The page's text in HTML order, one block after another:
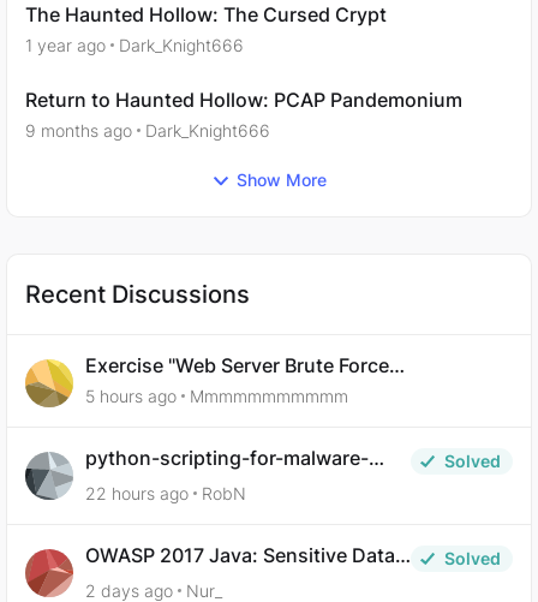
The Haunted Hollow: The Cursed Crypt
1 year ago Dark_Knight666
Return to Haunted Hollow: PCAP Pandemonium
9 months ago Dark_Knight666
Show More
Recent Discussions
Exercise "Web Server Brute Force
Authentication: Anti-CSRF Tokens" broken?
5 hours ago Mmmmmmmmmmm
python-scripting-for-malware-
analysis-ep-5-code-obfuscation
Solved
22 hours ago
RobN
OWASP 2017 Java: Sensitive Data
Exposure
Solved
2 days ago
Nur_